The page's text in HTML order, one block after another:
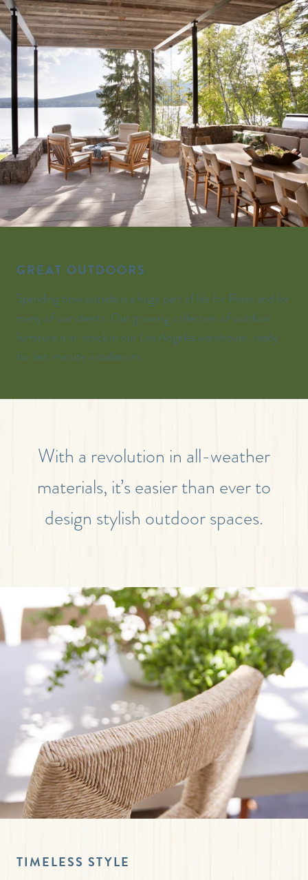
GREAT OUTDOORS
Spending time outside is a huge part of life for Peter and for
many of our clients. Our growing collection of outdoor
furniture is in-stock in our Los Angeles warehouse, ready
for last-minute installations.
With a revolution in all-weather
materials, it’s easier than ever to
design stylish outdoor spaces.
TIMELESS STYLE